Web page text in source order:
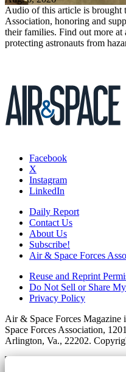
Audio of this article is brought
Association, honoring and
their families. Find out more
protecting astronauts from
Facebook
X
Instagram
LinkedIn
Daily Report
Contact Us
About Us
Subscribe!
Air & Space Forces
Reuse and Reprint
Do Not Sell or Share
Privacy Policy
Air & Space Forces
Space Forces Association,
Arlington, Va., 22202.